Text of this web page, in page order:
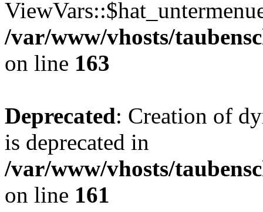
/var/www/vhosts/
on line 163
Deprecated: Creation of
is deprecated in
/var/www/vhosts/
on line 161